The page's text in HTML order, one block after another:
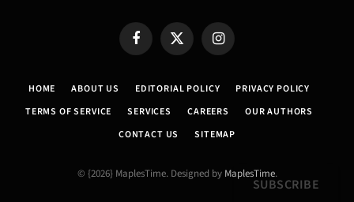
FacebookX
(Twitter)
Instagram
HOME ABOUT US EDITORIAL POLICY
PRIVACY POLICY
TERMS OF SERVICE
SERVICES CAREERS
OUR AUTHORS
CONTACT US
SITEMAP
© {2026} MaplesTime. Designed by MaplesTime.
SUBSCRIBE